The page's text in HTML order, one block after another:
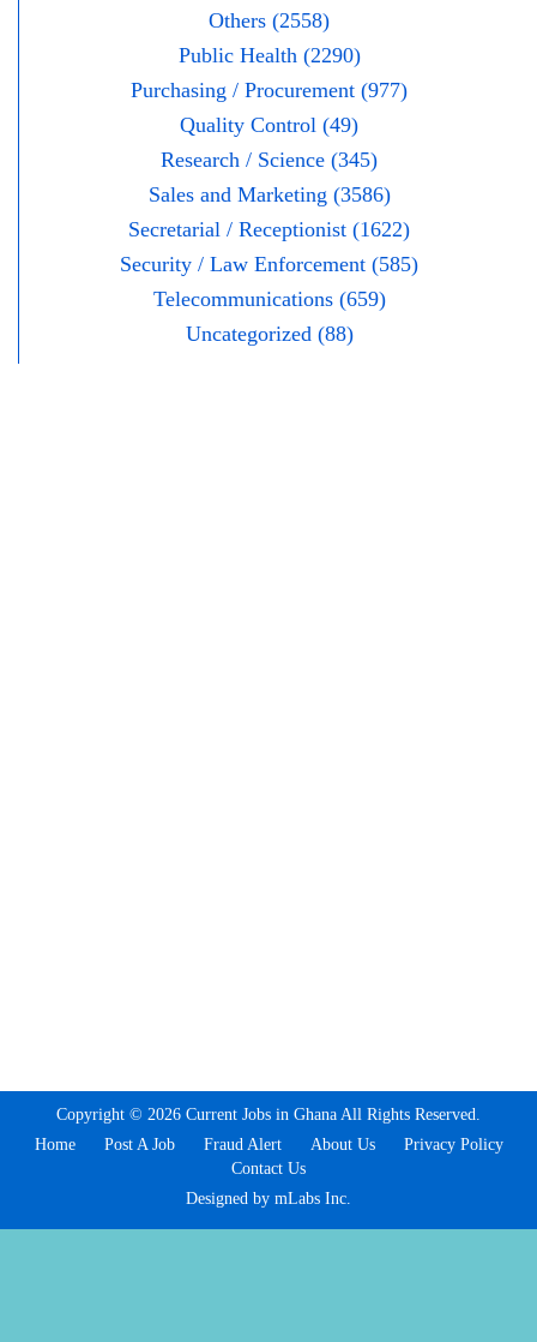
Others (2558)
Public Health (2290)
Purchasing / Procurement (977)
Quality Control (49)
Research / Science (345)
Sales and Marketing (3586)
Secretarial / Receptionist (1622)
Security / Law Enforcement (585)
Telecommunications (659)
Uncategorized (88)
Copyright © 2026 Current Jobs in Ghana All Rights Reserved.
Home
Post A Job Fraud Alert About Us
Privacy Policy
Contact Us
Designed by mLabs Inc.